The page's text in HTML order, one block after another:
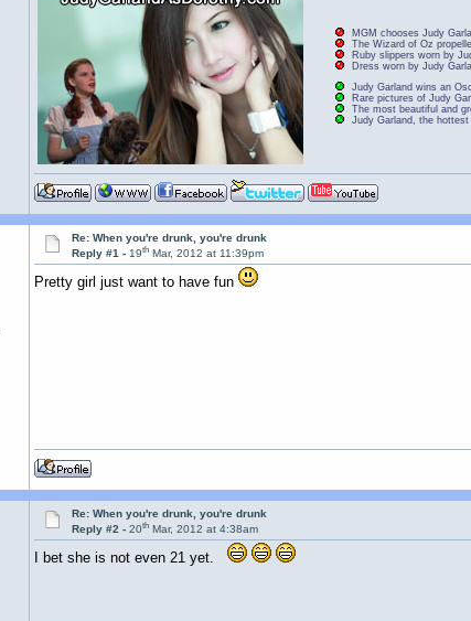
MGM chooses Judy
The Wizard of Oz
Ruby slippers worn by
Dress worn by Judy
Judy Garland wins an
Rare pictures of Judy
The most beautiful and
Judy Garland, the
Re: When you're drunk, you're drunk
Reply #1 -19th Mar, 2012 at 11:39pm
Pretty girl just want to have fun
Re: When you're drunk, you're drunk
Reply #2 -20th Mar, 2012 at 4:38am
I bet she is not even 21 yet.